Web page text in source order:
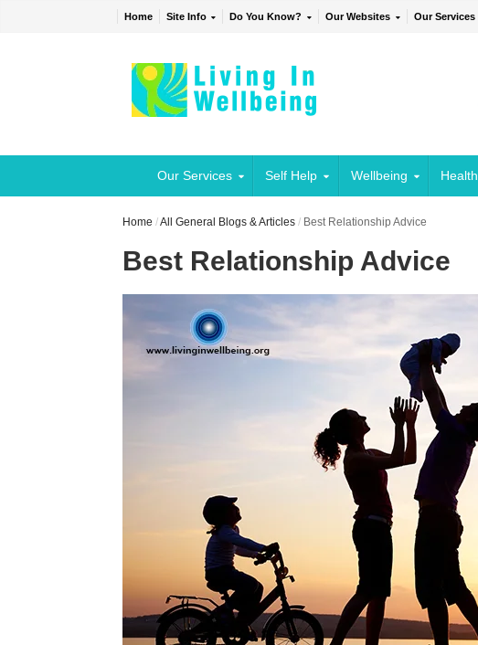
Home Site Info Do You Know? Our Websites Our Services
Our Services Self Help Wellbeing Health
Home /All General Blogs & Articles / Best Relationship Advice
Best Relationship Advice